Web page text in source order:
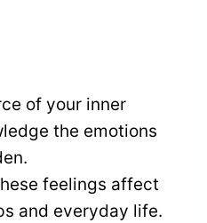
of your inner
the emotions
feelings affect
and everyday life.